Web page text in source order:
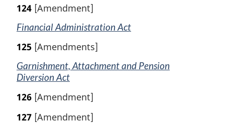
124 [Amendment]
Financial Administration Act
125 [Amendments]
Garnishment, Attachment and Pension
Diversion Act
126 [Amendment]
127 [Amendment]